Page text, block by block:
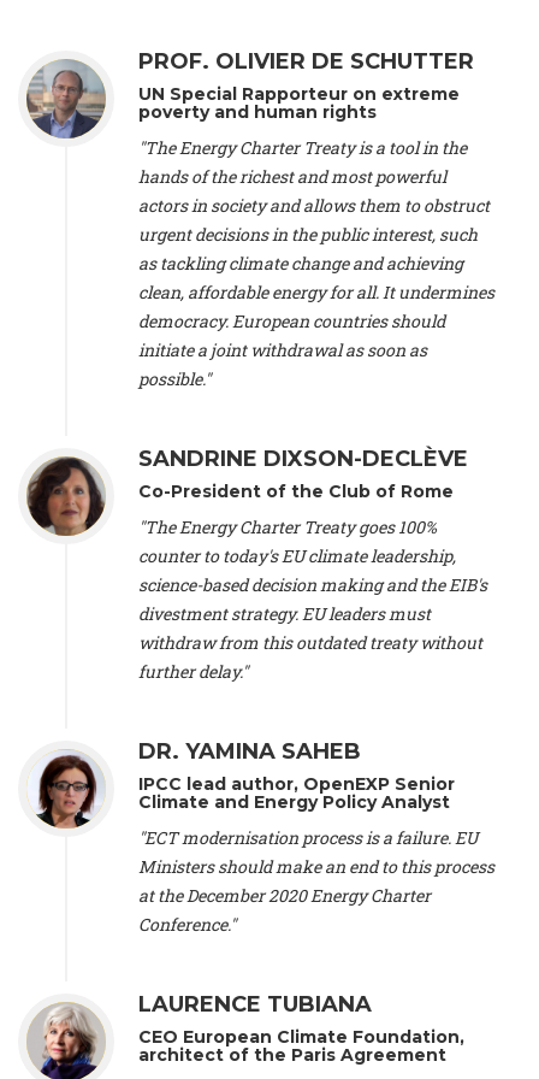
Conservation (Sweeden), Mr. Martin Dietrich Brauch, LL.M. -
International lawyer and economist, Lead author of the
Treaty on Sustainable Investment for Climate Change
Mitigation and Adaptation (United States), Mr. Bernhard
Zlanabitnig MA, MAS, MSc -Director of EU-Umweltbüro, Vice-
, Vice-President of EEB (Austria), Dr. Janis Brizga -
, Green Liberty (Latvia), Prof. Ugo Bardi -Professor of
Physical Chemistry, Università di Firenze (Italy), Prof. Kevin P.
Professor of Global Development Policy/Director
Global Development Policy Center, Boston University (United
States), Mr. Christophe Murroccu -Responsable
Climat/Energie, Mouvement Ecologique (Luxembourg), Mr.
Elgars Felcis -Lecturer and Researcher, University of Latvia
(Latvia), Prof. Luis Mundaca -
Climate Justice Movement (Germany), Prof. James Galbraith -
Professor
, University of Texas at Austin (United States), Dr.
Jochen Ohnmacht (Luxembourg), Dr. Céline Guivarch -
Researcher
, CIRED (France), Dr. Jean Jouzel -Climate
, Climate Strategy (Spain), Prof. Christian Arnsperger -
Professor of Sustainability and Economic Anthropology,
University of Lausanne (Switzerland), Prof. Marie Elodie Perga
Associate professor in environmental science, University of
Lausanne (Switzerland), Prof. Dr. Martin Grosjean -
Professor
, University of Lausanne (Switzerland), Prof.
Gregoire Mariethoz -Professor, University of Lausanne
(Switzerland), Prof. Philippe Thalmann -Professor of
Economics
, EPFL Lausanne (Switzerland), Prof. Marlyne
Sahakian - Assistant professor
, University of Geneva
Professor of sociology
University of Paris-Dauphine (France), Prof. Nenes Athanasios
Professor of Atmospheric Sciences
Nathan Méténier -Climate and environmental activist
and Environment Europe (France), Ms. Anuna de Wever -
Founder
, Youth for Climate Belgium (Belgium), Dr. José A.
Tenorio -
PROF. OLIVIER DE SCHUTTER
UN Special Rapporteur on extreme
poverty and human rights
"The Energy Charter Treaty is a tool in the
hands of the richest and most powerful
actors in society and allows them to obstruct
urgent decisions in the public interest, such
as tackling climate change and achieving
clean, affordable energy for all. It undermines
democracy. European countries should
initiate a joint withdrawal as soon as
possible."
SANDRINE DIXSON-DECLÈVE
Co-President of the Club of Rome
"The Energy Charter Treaty goes 100%
counter to today's EU climate leadership,
science-based decision making and the EIB's
divestment strategy. EU leaders must
withdraw from this outdated treaty without
further delay."
DR. YAMINA SAHEB
IPCC lead author, OpenEXP Senior
Climate and Energy Policy Analyst
"ECT modernisation process is a failure. EU
Ministers should make an end to this process
at the December 2020 Energy Charter
Conference."
LAURENCE TUBIANA
CEO European Climate Foundation,
architect of the Paris Agreement